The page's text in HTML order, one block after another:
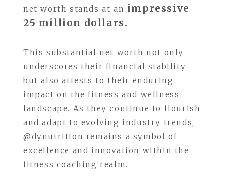
net worth stands at an impressive
25 million dollars.
This substantial net worth not only
underscores their financial stability
but also attests to their enduring
impact on the fitness and wellness
landscape. As they continue to flourish
and adapt to evolving industry trends,
@dynutrition remains a symbol of
excellence and innovation within the
fitness coaching realm.